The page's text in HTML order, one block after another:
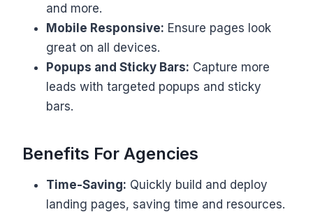
and more.
Mobile Responsive: Ensure pages look
great on all devices.
Popups and Sticky Bars: Capture more
leads with targeted popups and sticky
bars.
Benefits For Agencies
Time-Saving: Quickly build and deploy
landing pages, saving time and resources.